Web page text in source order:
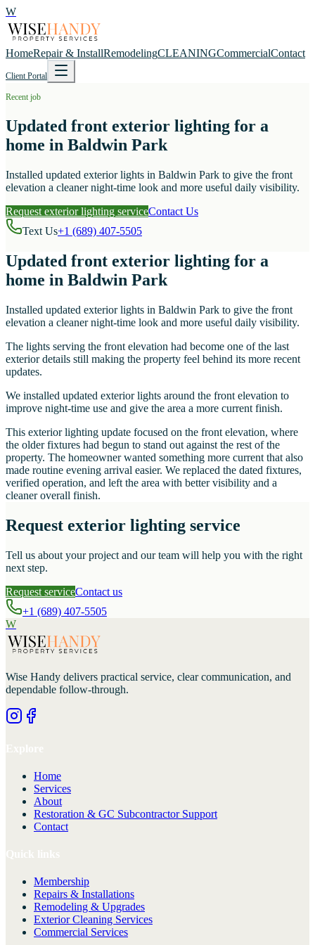
W
HomeRepair & InstallRemodelingCLEANINGCommercialContact
Client Portal
Recent job
Updated front exterior lighting for a
home in Baldwin Park
Installed updated exterior lights in Baldwin Park to give the front
elevation a cleaner night-time look and more useful daily visibility.
Request exterior lighting serviceContact Us
Text Us+1 (689) 407-5505
Updated front exterior lighting for a
home in Baldwin Park
Installed updated exterior lights in Baldwin Park to give the front
elevation a cleaner night-time look and more useful daily visibility.
The lights serving the front elevation had become one of the last
exterior details still making the property feel behind its more recent
updates.
We installed updated exterior lights around the front elevation to
improve night-time use and give the area a more current finish.
This exterior lighting update focused on the front elevation, where
the older fixtures had begun to stand out against the rest of the
property. The homeowner wanted something more current that also
made routine evening arrival easier. We replaced the dated fixtures,
verified operation, and left the area with better visibility and a
cleaner overall finish.
Request exterior lighting service
Tell us about your project and our team will help you with the right
next step.
Request serviceContact us
+1 (689) 407-5505
W
Wise Handy delivers practical service, clear communication, and
dependable follow-through.
Home
Services
About
Restoration & GC Subcontractor Support
Contact
Membership
Repairs & Installations
Remodeling & Upgrades
Exterior Cleaning Services
Commercial Services